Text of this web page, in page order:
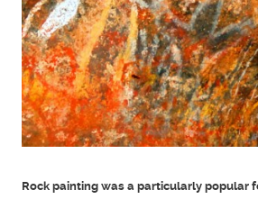
Rock painting was a particularly popular